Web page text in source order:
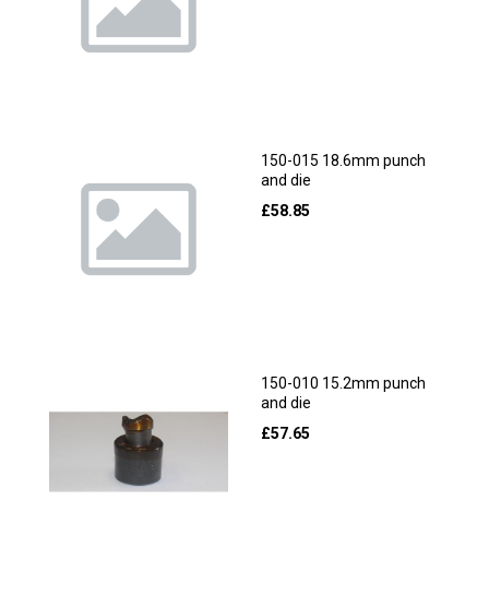
150-015 18.6mm punch
and die
£58.85
150-010 15.2mm punch
and die
£57.65